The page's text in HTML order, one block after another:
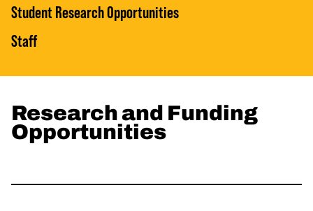
Student Research Opportunities
Staff
Research and Funding
Opportunities